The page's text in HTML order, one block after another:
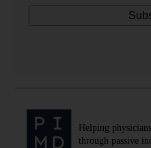
Helping
through passive